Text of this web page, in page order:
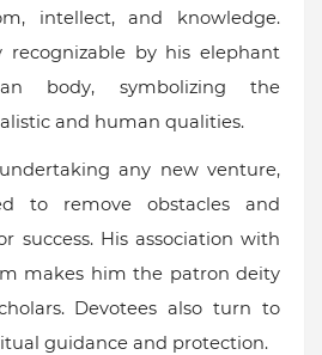
intellect, and knowledge.
recognizable by his elephant
body, symbolizing the
and human qualities.
any new venture,
to remove obstacles and
success. His association with
makes him the patron deity
Devotees also turn to
guidance and protection.